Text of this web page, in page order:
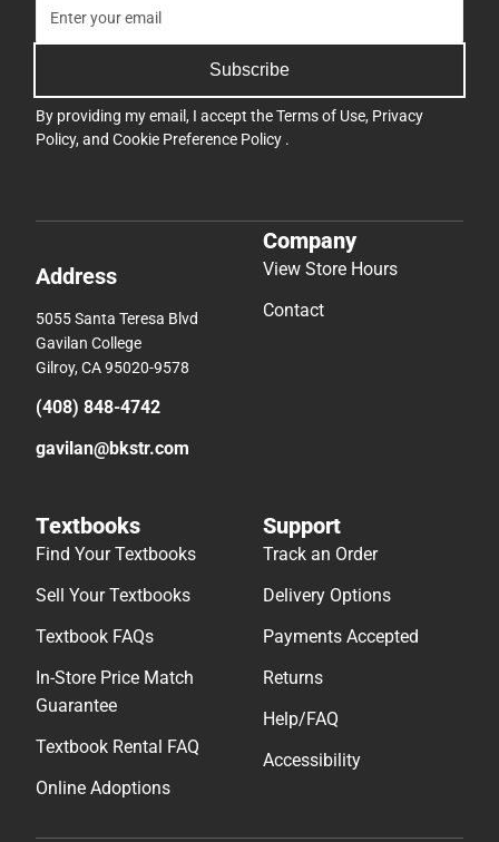
Subscribe
By providing my email, I accept theTerms of Use, Privacy
Policy, and Cookie Preference Policy .
Address
5055 Santa Teresa Blvd
Gavilan College
Gilroy, CA 95020-9578
(408) 848-4742
gavilan@bkstr.com
Company
View Store Hours
Contact
Textbooks
Find Your Textbooks
Sell Your Textbooks
Textbook FAQs
In-Store Price Match
Guarantee
Textbook Rental FAQ
Online Adoptions
Support
Track an Order
Delivery Options
Payments Accepted
Returns
Help/FAQ
Accessibility